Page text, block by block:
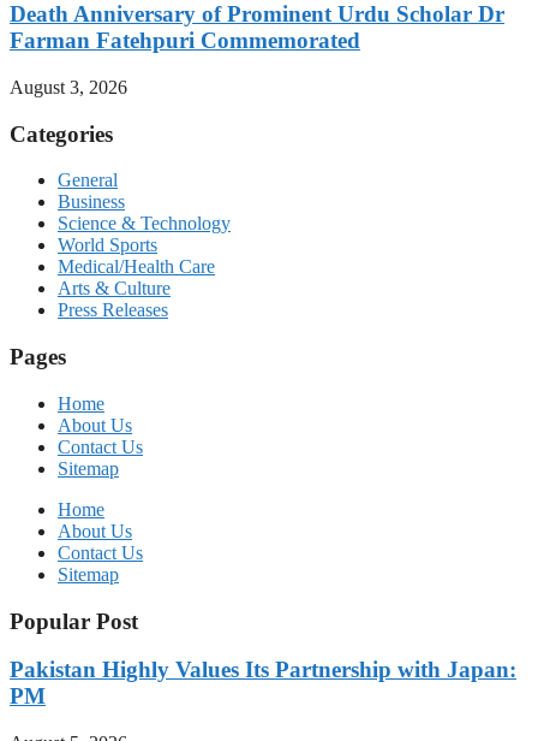
Death Anniversary of Prominent Urdu Scholar Dr
Farman Fatehpuri Commemorated
August 3, 2026
Categories
General
Business
Science & Technology
World Sports
Medical/Health Care
Arts & Culture
Press Releases
Pages
Home
About Us
Contact Us
Sitemap
Home
About Us
Contact Us
Sitemap
Popular Post
Pakistan Highly Values Its Partnership with Japan:
PM